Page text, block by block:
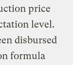
price
level.
disbursed
formula